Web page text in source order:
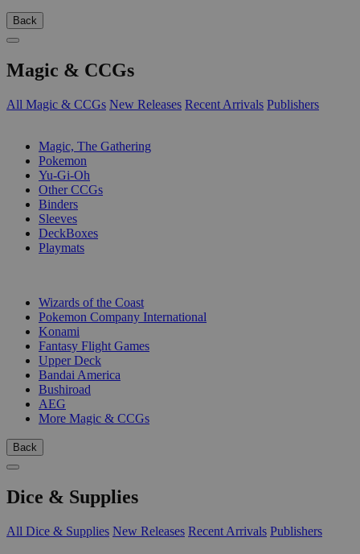
Back
Magic & CCGs
All Magic & CCGs New Releases Recent Arrivals Publishers
Magic, The Gathering
Pokemon
Yu-Gi-Oh
Other CCGs
Binders
Sleeves
DeckBoxes
Playmats
Wizards of the Coast
Pokemon Company International
Konami
Fantasy Flight Games
Upper Deck
Bandai America
Bushiroad
AEG
More Magic & CCGs
Back
Dice & Supplies
All Dice & Supplies New Releases Recent Arrivals Publishers